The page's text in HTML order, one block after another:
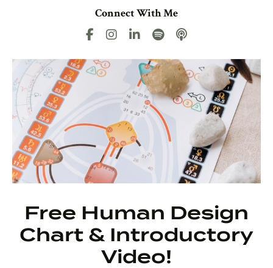
Connect With Me
Free Human Design
Chart & Introductory
Video!